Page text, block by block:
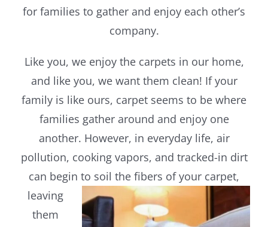
for families to gather and enjoy each other’s
company.
Like you, we enjoy the carpets in our home,
and like you, we want them clean! If your
family is like ours, carpet seems to be where
families gather around and enjoy one
another. However, in everyday life, air
pollution, cooking vapors, and tracked-in dirt
can begin to soil the fibers of your carpet,
leaving
them